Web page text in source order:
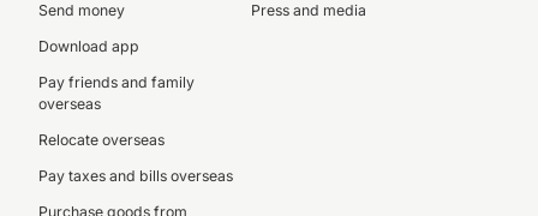
Send money
Download app
Pay friends and family
overseas
Relocate overseas
Pay taxes and bills overseas
Purchase goods from
Press and media